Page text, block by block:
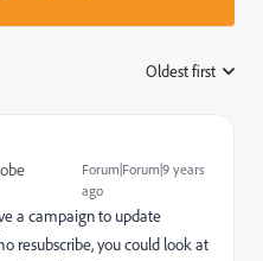
Oldest first
Forum|Forum|9 years
ago
a campaign to update
resubscribe, you could look at